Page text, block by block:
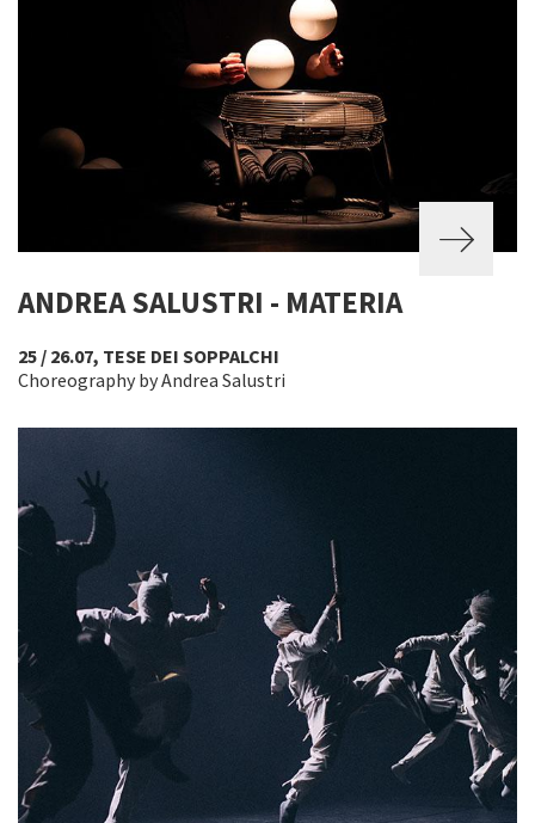
ANDREA SALUSTRI - MATERIA
25 / 26.07, TESE DEI SOPPALCHI
Choreography by Andrea Salustri